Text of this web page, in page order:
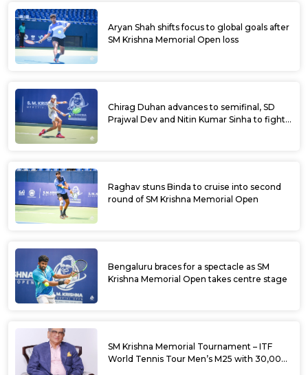
Aryan Shah shifts focus to global goals after
SM Krishna Memorial Open loss
Chirag Duhan advances to semifinal, SD
Prajwal Dev and Nitin Kumar Sinha to fight
Raghav stuns Binda to cruise into second
round of SM Krishna Memorial Open
Bengaluru braces for a spectacle as SM
Krishna Memorial Open takes centre stage
SM Krishna Memorial Tournament – ITF
World Tennis Tour Men’s M25 with 30,000